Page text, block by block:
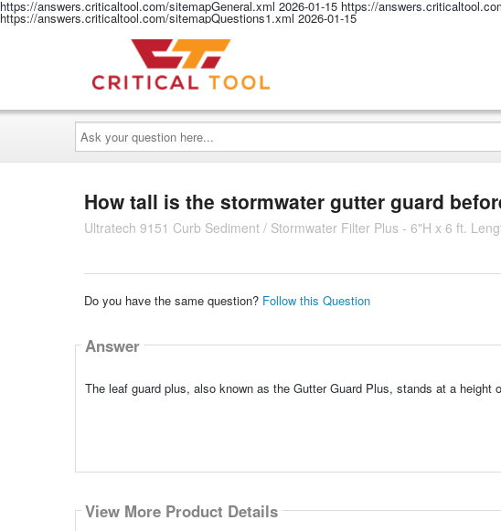
https://answers.criticaltool.com/sitemapGeneral.xml 2026-01-15 https://
https://answers.criticaltool.com/sitemapQuestions1.xml 2026-01-15
Ask
your
question
here...
How tall is the stormwater gutter guard
Ultratech 9151 Curb Sediment / Stormwater Filter Plus - 6"H x 6 ft.
Do you have the same question? Follow this Question
Answer
The leaf guard plus, also known as the Gutter Guard Plus, stands at a height
View More Product Details